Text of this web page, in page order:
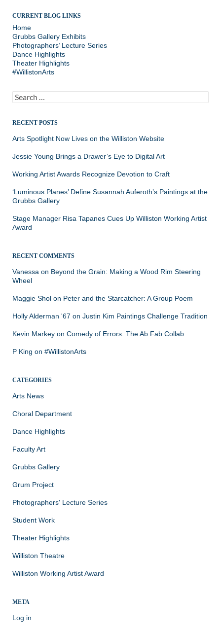
CURRENT BLOG LINKS
Home
Grubbs Gallery Exhibits
Photographers’ Lecture Series
Dance Highlights
Theater Highlights
#WillistonArts
Search
for:
RECENT POSTS
Arts Spotlight Now Lives on the Williston Website
Jessie Young Brings a Drawer’s Eye to Digital Art
Working Artist Awards Recognize Devotion to Craft
‘Luminous Planes’ Define Susannah Auferoth’s Paintings at the
Grubbs Gallery
Stage Manager Risa Tapanes Cues Up Williston Working Artist
Award
RECENT COMMENTS
Vanessa on Beyond the Grain: Making a Wood Rim Steering
Wheel
Maggie Shol on Peter and the Starcatcher: A Group Poem
Holly Alderman '67 on Justin Kim Paintings Challenge Tradition
Kevin Markey on Comedy of Errors: The Ab Fab Collab
P King on #WillistonArts
CATEGORIES
Arts News
Choral Department
Dance Highlights
Faculty Art
Grubbs Gallery
Grum Project
Photographers' Lecture Series
Student Work
Theater Highlights
Williston Theatre
Williston Working Artist Award
META
Log in